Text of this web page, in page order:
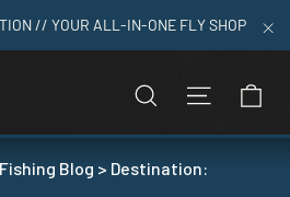
// YOUR ALL-IN-ONE FLY SHOP
SEARCH
SITE
Blog > Destination: